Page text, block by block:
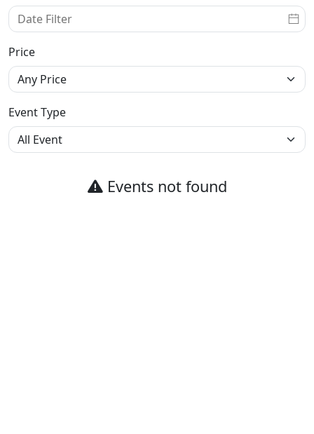
Price
Event Type
Events not found